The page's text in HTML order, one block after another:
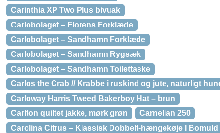
Carinthia XP Two Plus bivuak
Carlobolaget – Florens Forklæde
Carlobolaget – Sandhamn Forklæde
Carlobolaget – Sandhamn Rygsæk
Carlobolaget – Sandhamn Toilettaske
Carlos the Crab // Krabbe i ruskind og jute, naturligt
Carloway Harris Tweed Bakerboy Hat – brun
Carlton quiltet jakke, mørk grøn
Carnelian 250
Carolina Citrus – Klassisk Dobbelt-hængekøje I Bomuld